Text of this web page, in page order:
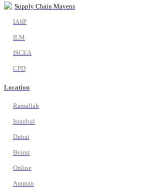
Supply Chain Mavens
IASP
ILM
ISCEA
CPD
Location
Ramallah
Istanbul
Dubai
Beirut
Online
Amman